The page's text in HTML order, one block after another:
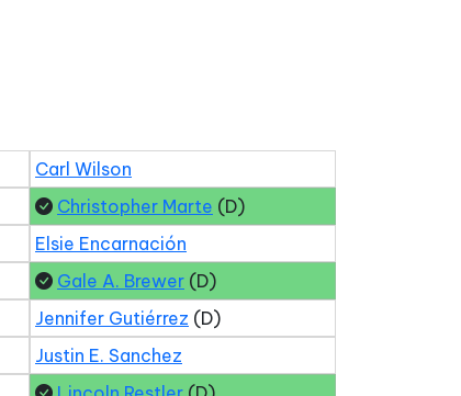
Carl Wilson
Christopher Marte (D)
Elsie Encarnación
Gale A. Brewer (D)
Jennifer Gutiérrez (D)
Justin E. Sanchez